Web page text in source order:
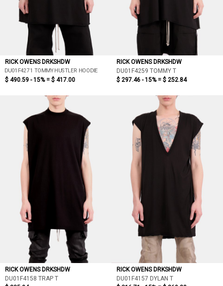
RICK OWENS DRKSHDW
DU01F4271 TOMMY HUSTLER HOODIE
$ 490.59 - 15% = $ 417.00
RICK OWENS DRKSHDW
DU01F4259 TOMMY T
$ 297.46 - 15% = $ 252.84
RICK OWENS DRKSHDW
DU01F4158 TRAP T
RICK OWENS DRKSHDW
DU01F4157 DYLAN T